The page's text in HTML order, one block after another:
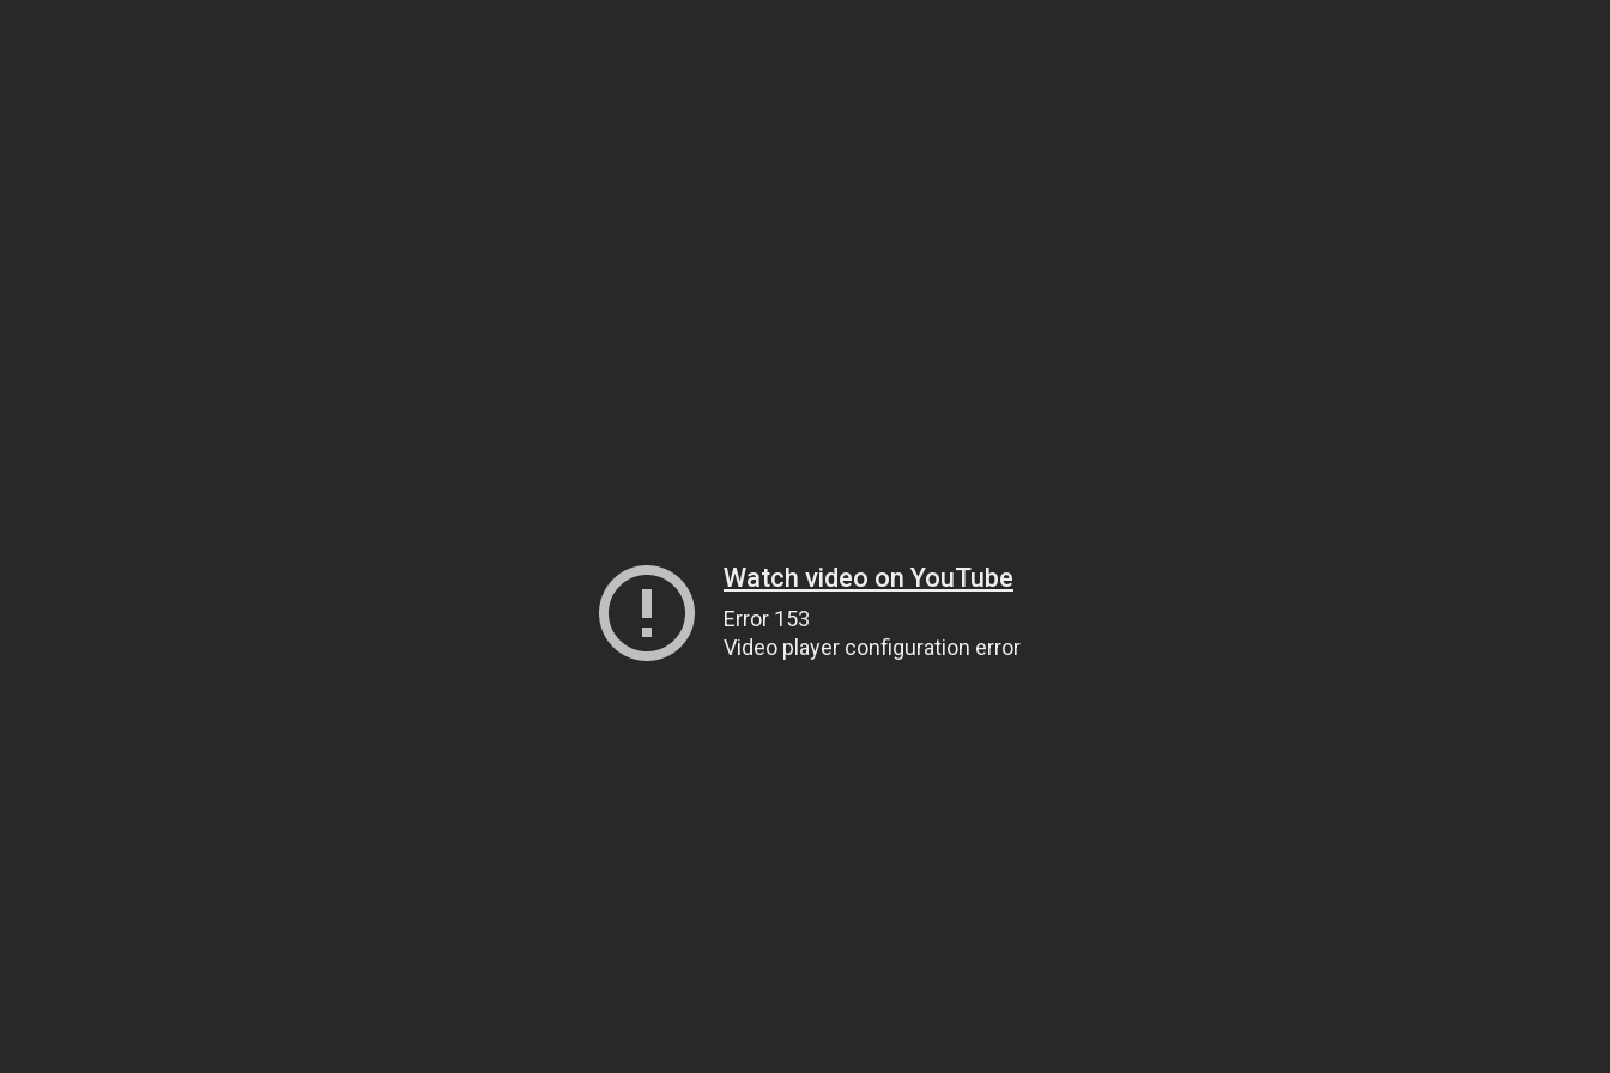
Watch video on YouTube
Error 153
Video player configuration error